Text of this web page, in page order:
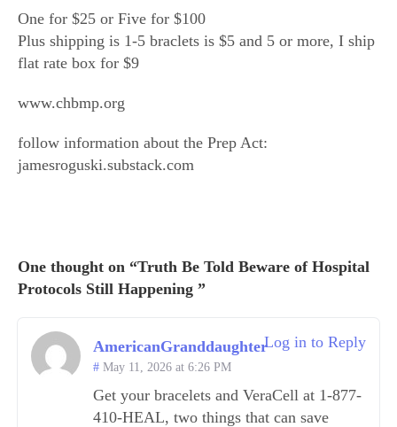
One for $25 or Five for $100
Plus shipping is 1-5 braclets is $5 and 5 or more, I ship
flat rate box for $9
www.chbmp.org
follow information about the Prep Act:
jamesroguski.substack.com
One thought on “Truth Be Told Beware of Hospital
Protocols Still Happening ”
AmericanGranddaughter
May 11, 2026 at 6:26 PM
Get your bracelets and VeraCell at 1-877-
410-HEAL, two things that can save
Log in to Reply